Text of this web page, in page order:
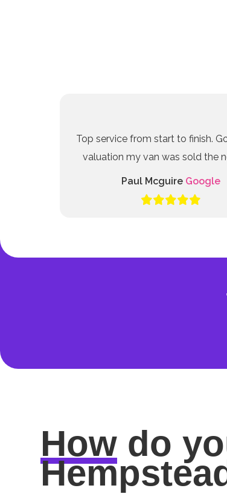
Top service from start to finish.
valuation my van was sold the
Paul Mcguire Google
How do